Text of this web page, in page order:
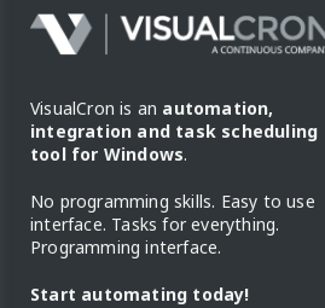
VisualCron is an automation,
integration and task scheduling
tool for Windows.
No programming skills. Easy to use
interface. Tasks for everything.
Programming interface.
Start automating today!